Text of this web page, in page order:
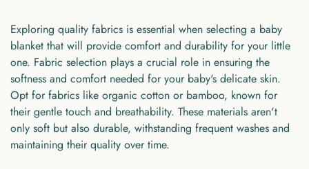
Exploring quality fabrics is essential when selecting a baby
blanket that will provide comfort and durability for your little
one. Fabric selection plays a crucial role in ensuring the
softness and comfort needed for your baby's delicate skin.
Opt for fabrics like organic cotton or bamboo, known for
their gentle touch and breathability. These materials aren't
only soft but also durable, withstanding frequent washes and
maintaining their quality over time.